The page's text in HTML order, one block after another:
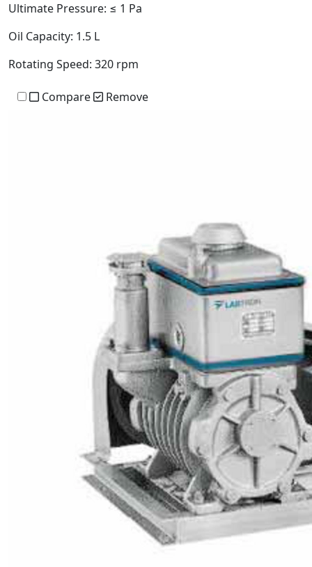
Ultimate Pressure: ≤ 1 Pa
Oil Capacity: 1.5 L
Rotating Speed: 320 rpm
Compare Remove